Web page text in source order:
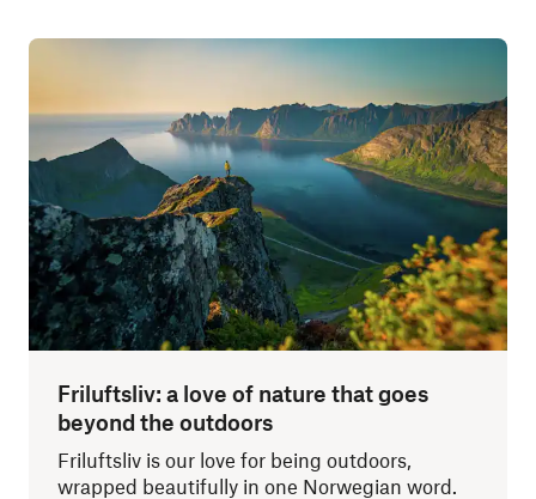
Friluftsliv: a love of nature that goes
beyond the outdoors
Friluftsliv is our love for being outdoors,
wrapped beautifully in one Norwegian word.